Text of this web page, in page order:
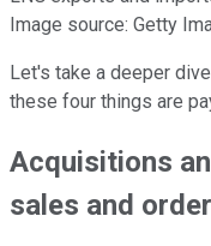
Image source: Getty
Let's take a deeper
these four things are
Acquisitions
sales and